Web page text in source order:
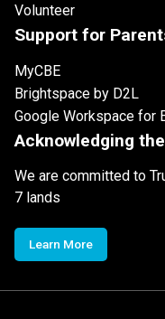
Volunteer
Support for
MyCBE
Brightspace by D2L
Google Workspace for
Acknowledging
We are committed to
7 lands
Learn More